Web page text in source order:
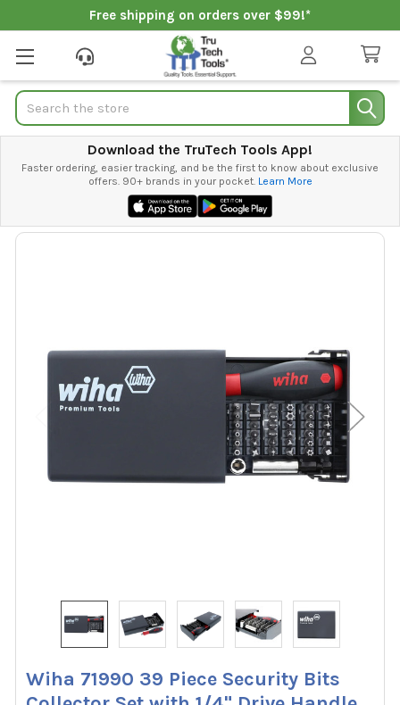
Free shipping on orders over $99!*
Search
Download the TruTech Tools App!
Faster ordering, easier tracking, and be the first to know about exclusive
offers. 90+ brands in your pocket. Learn More
Wiha 71990 39 Piece Security Bits